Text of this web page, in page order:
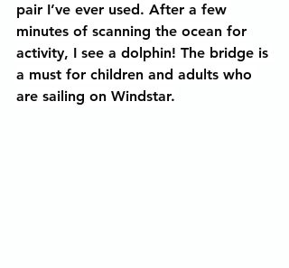
pair I’ve ever used. After a few
minutes of scanning the ocean for
activity, I see a dolphin! The bridge is
a must for children and adults who
are sailing on Windstar.